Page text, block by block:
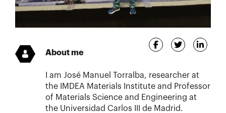
About me
I am José Manuel Torralba, researcher at
the IMDEA Materials Institute and Professor
of Materials Science and Engineering at
the Universidad Carlos III de Madrid.